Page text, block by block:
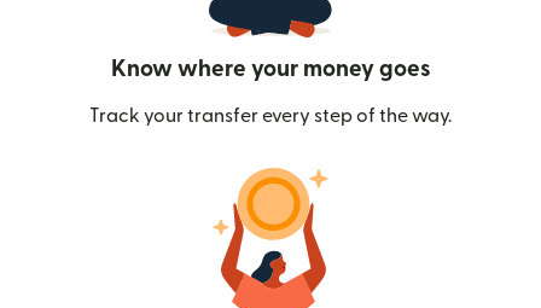
Know where your money goes
Track your transfer every step of the way.